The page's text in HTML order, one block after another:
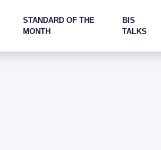
STANDARD OF THE
MONTH
BIS
TALKS